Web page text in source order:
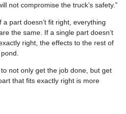
not compromise the truck’s safety.”
part doesn’t fit right, everything
the same. If a single part doesn’t
right, the effects to the rest of
not only get the job done, but get
that fits exactly right is more